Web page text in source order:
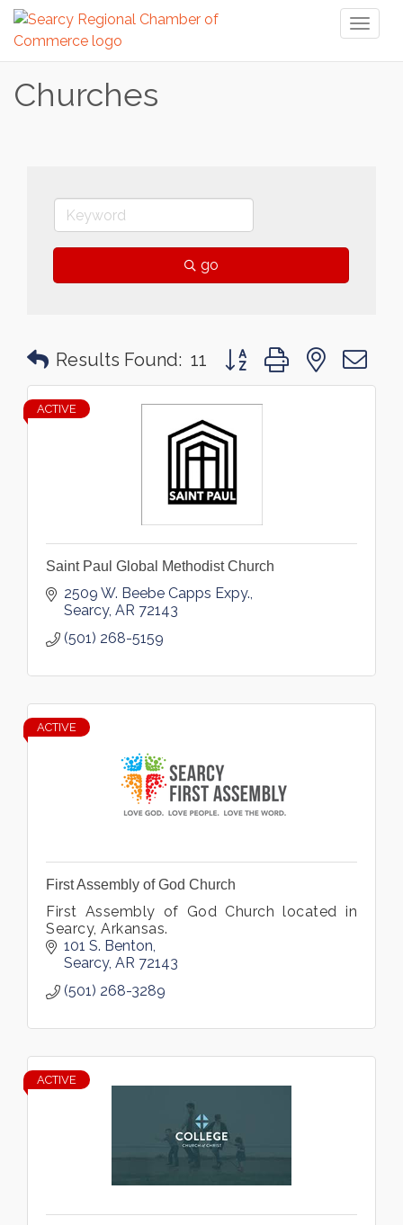
Churches
go
Results Found: 11 Button group with nested
ACTIVE
Saint Paul Global Methodist Church
2509 W. Beebe Capps Expy.
Searcy AR 72143
(501) 268-5159
ACTIVE
First Assembly of God Church
First Assembly of God Church located in
Searcy, Arkansas.
101 S. Benton
Searcy AR 72143
(501) 268-3289
ACTIVE